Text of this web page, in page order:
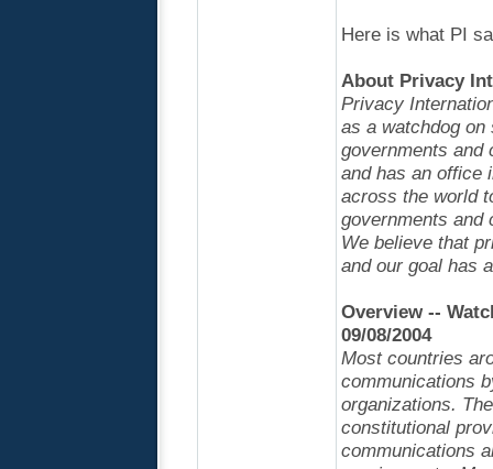
Here is what PI
About Privacy
Privacy
as a watchdog
governments and
and has an office
across the world
governments and
We believe that
and our goal has
Overview --
09/08/2004
Most countries
communications
organizations.
constitutional
communications